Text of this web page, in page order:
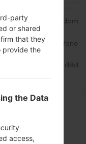
United Kingdom
Vodafone
party
or shared
that they
provide the
the Data
access,